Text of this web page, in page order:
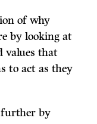
of why
by looking at
values that
to act as they
further by